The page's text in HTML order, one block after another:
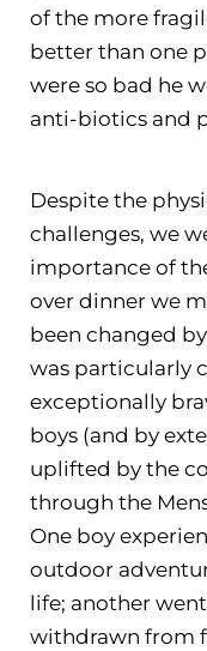
of the more
better than one
were so bad he
anti-biotics and
Despite the
challenges, we
importance of
over dinner we
been changed
was particularly
exceptionally
boys (and by
uplifted by the
through the
One boy
outdoor
life; another
withdrawn from